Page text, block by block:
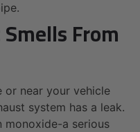
From
or near your vehicle
system has a leak.
monoxide-a serious